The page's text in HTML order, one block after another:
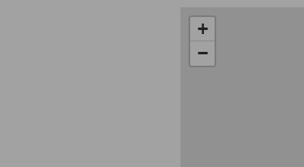
+
−